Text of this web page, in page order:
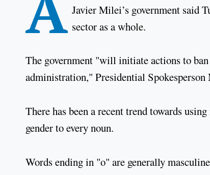
Javier Milei’s government said
sector as a whole.
The government "will initiate actions to
administration," Presidential
There has been a recent trend towards
gender to every noun.
Words ending in "o" are generally